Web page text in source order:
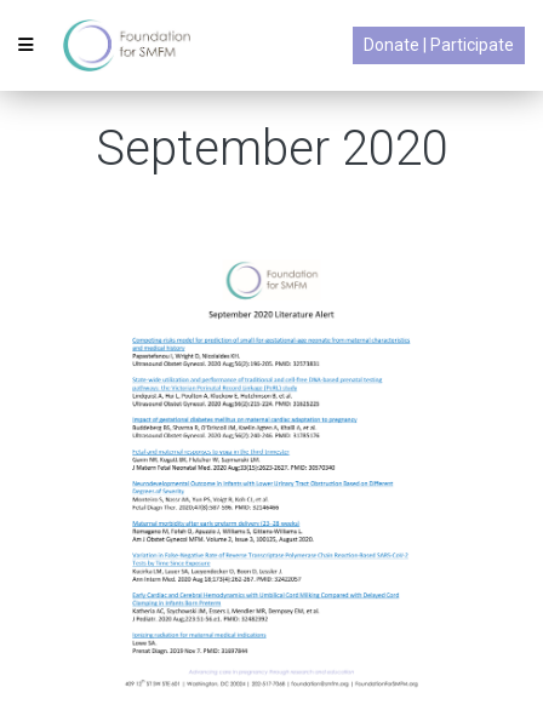
Donate | Participate
September 2020